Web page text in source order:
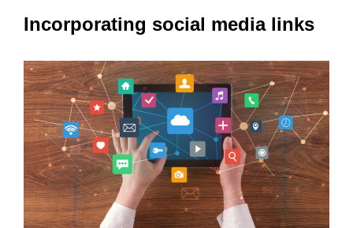
Incorporating social media links